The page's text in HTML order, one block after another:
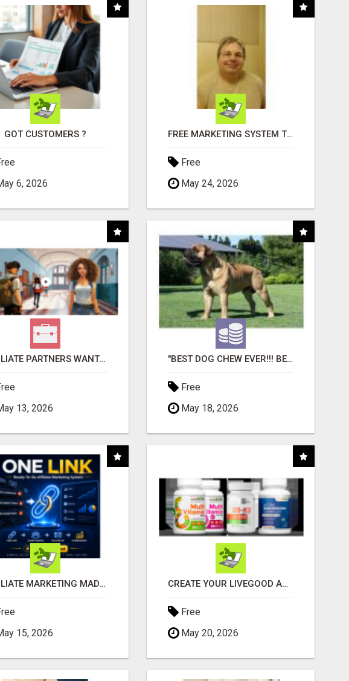
GOT CUSTOMERS ?
6, 2026
FREE MARKETING SYSTEM THAT GETS RESULTS
Free
May 24, 2026
AFFILIATE PARTNERS WANTED, EARN MONEY AT WWW.SHOWALTERFOUNDATION.ORG
13, 2026
"BEST DOG CHEW EVER!!! BEEF KNUCKLE BONES!"
Free
May 18, 2026
AFFILIATE MARKETING MADE SIMPLER FOR NEW MARKETERS READY TO TAKE ACTION
15, 2026
CREATE YOUR LIVEGOOD ACCOUNT
Free
May 20, 2026